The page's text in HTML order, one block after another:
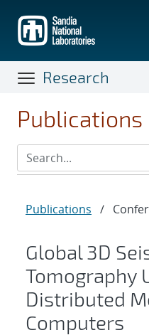
main
content
Research
Publications
Publications /
Global 3D
Tomography
Distributed
Computers